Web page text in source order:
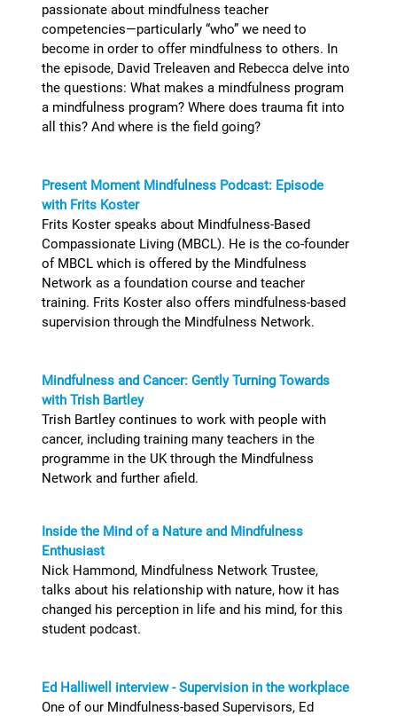
passionate about mindfulness teacher
competencies—particularly “who” we need to
become in order to offer mindfulness to others. In
the episode, David Treleaven and Rebecca delve into
the questions: What makes a mindfulness program
a mindfulness program? Where does trauma fit into
all this? And where is the field going?
Present Moment Mindfulness Podcast: Episode
with Frits Koster
Frits Koster speaks about Mindfulness-Based
Compassionate Living (MBCL). He is the co-founder
of MBCL which is offered by the Mindfulness
Network as a foundation course and teacher
training. Frits Koster also offers mindfulness-based
supervision through the Mindfulness Network.
Mindfulness and Cancer: Gently Turning Towards
with Trish Bartley
Trish Bartley continues to work with people with
cancer, including training many teachers in the
programme in the UK through the Mindfulness
Network and further afield.
Inside the Mind of a Nature and Mindfulness
Enthusiast
Nick Hammond, Mindfulness Network Trustee,
talks about his relationship with nature, how it has
changed his perception in life and his mind, for this
student podcast.
Ed Halliwell interview - Supervision in the workplace
One of our Mindfulness-based Supervisors, Ed